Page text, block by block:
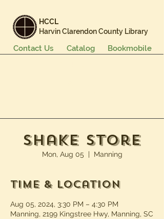
HCCL
Harvin Clarendon County Library
Bookmobile
Catalog
Contact Us
Shake Store
Mon, Aug 05
  |
Manning
Time & Location
Aug 05, 2024, 3:30 PM – 4:30 PM
Manning, 2199 Kingstree Hwy, Manning, SC